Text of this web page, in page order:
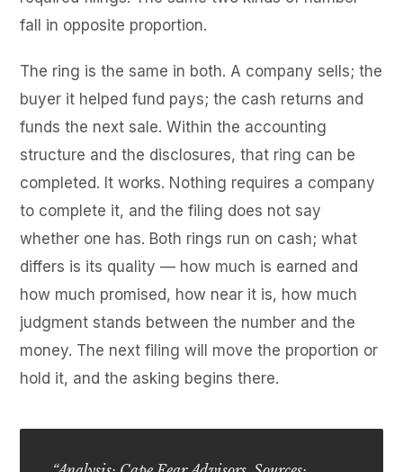
fall in opposite proportion.
The ring is the same in both. A company sells; the
buyer it helped fund pays; the cash returns and
funds the next sale. Within the accounting
structure and the disclosures, that ring can be
completed. It works. Nothing requires a company
to complete it, and the filing does not say
whether one has. Both rings run on cash; what
differs is its quality — how much is earned and
how much promised, how near it is, how much
judgment stands between the number and the
money. The next filing will move the proportion or
hold it, and the asking begins there.